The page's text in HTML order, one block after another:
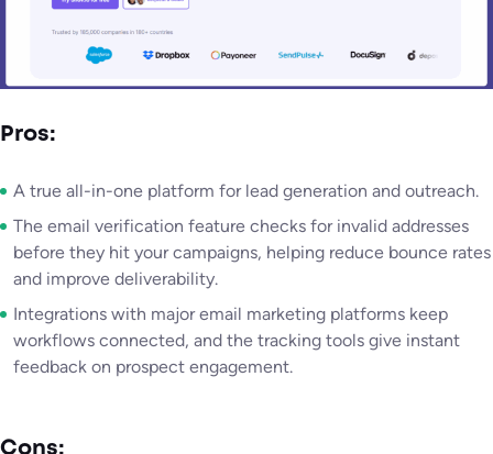
Pros:
A true all-in-one platform for lead generation and outreach.
The email verification feature checks for invalid addresses
before they hit your campaigns, helping reduce bounce rates
and improve deliverability.
Integrations with major email marketing platforms keep
workflows connected, and the tracking tools give instant
feedback on prospect engagement.
Cons: